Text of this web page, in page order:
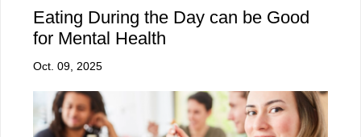
Eating During the Day can be Good
for Mental Health
Oct. 09, 2025